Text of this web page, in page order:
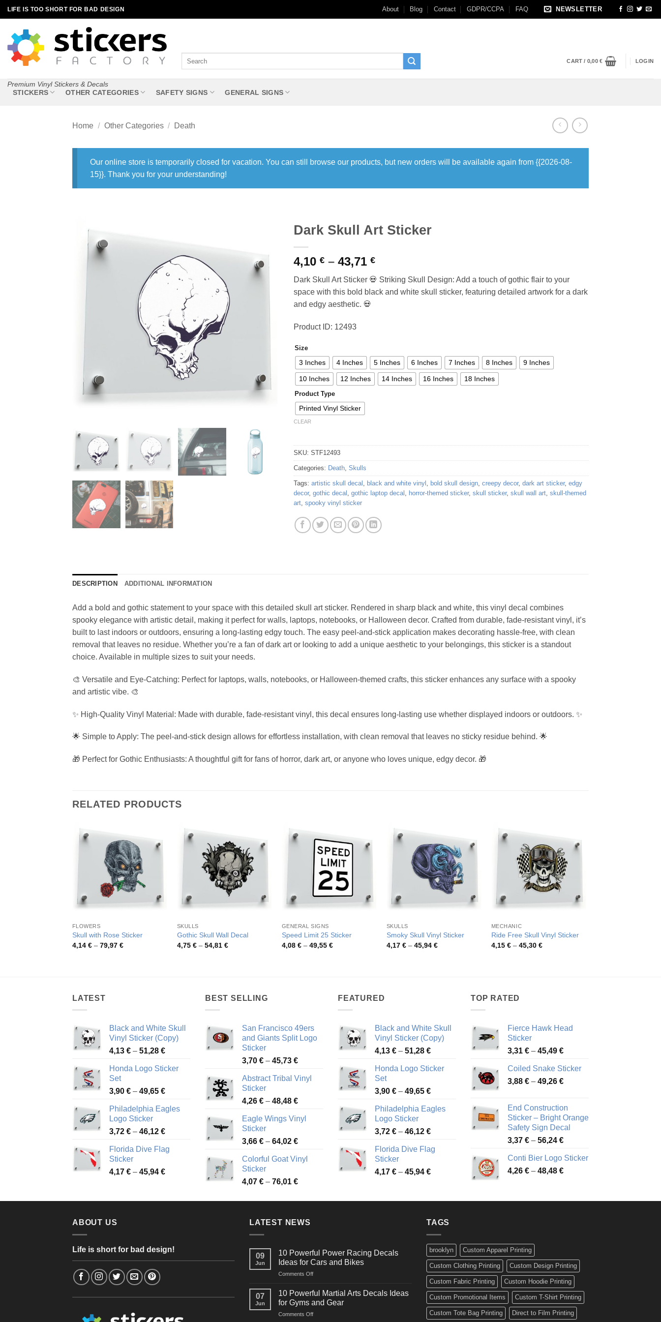
Skip
to
content
LIFE IS TOO SHORT FOR BAD DESIGN About Blog Contact GDPR/CCPA FAQ NEWSLETTER
Premium Vinyl Stickers & Decals
CART / 0,00€ LOGIN
STICKERS OTHER CATEGORIES SAFETY SIGNS GENERAL SIGNS
Home / Other Categories / Death
Our online store is temporarily closed for vacation. You can still browse our products, but new orders will be available again from {{2026-08-
15}}. Thank you for your understanding!
Dark Skull Art Sticker
4,10 € – 43,71 €Price
4,10 €
through
Dark Skull Art Sticker 💀 Striking Skull Design: Add a touch of gothic flair to your
space with this bold black and white skull sticker, featuring detailed artwork for a dark
and edgy aesthetic. 💀
Product ID: 12493
Size
3 Inches 4 Inches 5 Inches 6 Inches 7 Inches 8 Inches 9 Inches
10 Inches 12 Inches 14 Inches 16 Inches 18 Inches
Product Type
Printed Vinyl Sticker
CLEAR
SKU: STF12493
Categories: Death, Skulls
Tags: artistic skull decal , black and white vinyl , bold skull design, creepy decor, dark art sticker, edgy
decor, gothic decal , gothic laptop decal , horror-themed sticker, skull sticker, skull wall art, skull-themed
art, spooky vinyl sticker
DESCRIPTION ADDITIONAL INFORMATION
Add a bold and gothic statement to your space with this detailed skull art sticker. Rendered in sharp black and white, this vinyl decal combines
spooky elegance with artistic detail, making it perfect for walls, laptops, notebooks, or Halloween decor. Crafted from durable, fade-resistant vinyl, it’s
built to last indoors or outdoors, ensuring a long-lasting edgy touch. The easy peel-and-stick application makes decorating hassle-free, with clean
removal that leaves no residue. Whether you’re a fan of dark art or looking to add a unique aesthetic to your belongings, this sticker is a standout
choice. Available in multiple sizes to suit your needs.
🎨 Versatile and Eye-Catching: Perfect for laptops, walls, notebooks, or Halloween-themed crafts, this sticker enhances any surface with a spooky
and artistic vibe. 🎨
✨ High-Quality Vinyl Material: Made with durable, fade-resistant vinyl, this decal ensures long-lasting use whether displayed indoors or outdoors. ✨
🌟 Simple to Apply: The peel-and-stick design allows for effortless installation, with clean removal that leaves no sticky residue behind. 🌟
🎁 Perfect for Gothic Enthusiasts: A thoughtful gift for fans of horror, dark art, or anyone who loves unique, edgy decor. 🎁
RELATED PRODUCTS
FLOWERS
Skull with Rose Sticker
4,14 € – 79,97 €Price
SKULLS
Gothic Skull Wall Decal
4,75 € – 54,81 €Price
GENERAL SIGNS
Speed Limit 25 Sticker
4,08 € – 49,55 €Price
SKULLS
Smoky Skull Vinyl Sticker
4,17 € – 45,94 €Price
MECHANIC
Ride Free Skull Vinyl Sticker
4,15 € – 45,30 €Price
LATEST
Black and White Skull
Vinyl Sticker (Copy)
4,13 € – 51,28 €Price
4,13 €
51,28 €
Honda Logo Sticker
Set
3,90 € – 49,65 €Price
3,90 €
49,65 €
Philadelphia Eagles
Logo Sticker
3,72 € – 46,12 €Price
3,72 €
46,12 €
Florida Dive Flag
Sticker
4,17 € – 45,94 €Price
through
BEST SELLING
San Francisco 49ers
and Giants Split Logo
Sticker
3,70 € – 45,73 €Price
3,70 €
45,73 €
Abstract Tribal Vinyl
Sticker
4,26 € – 48,48 €Price
4,26 €
48,48 €
Eagle Wings Vinyl
Sticker
3,66 € – 64,02 €Price
3,66 €
64,02 €
Colorful Goat Vinyl
Sticker
4,07 € – 76,01 €Price
4,07 €
76,01 €
FEATURED
Black and White Skull
Vinyl Sticker (Copy)
4,13 € – 51,28 €Price
4,13 €
51,28 €
Honda Logo Sticker
Set
3,90 € – 49,65 €Price
3,90 €
49,65 €
Philadelphia Eagles
Logo Sticker
3,72 € – 46,12 €Price
3,72 €
46,12 €
Florida Dive Flag
Sticker
4,17 € – 45,94 €Price
through
TOP RATED
Fierce Hawk Head
Sticker
3,31 € – 45,49 €Price
3,31 €
through
Coiled Snake Sticker
3,88 € – 49,26 €Price
through
49,26 €
End Construction
Sticker – Bright Orange
Safety Sign Decal
3,37 € – 56,24 €Price
3,37 €
through
Conti Bier Logo Sticker
4,26 € – 48,48 €Price
through
ABOUT US
Life is short for bad design!
LATEST NEWS
09
Jun
10 Powerful Power Racing Decals
Ideas for Cars and Bikes
Comments Offon
Powerful
Power
Racing
Decals
07
Jun
10 Powerful Martial Arts Decals Ideas
for Gyms and Gear
Comments Offon
TAGS
brooklyn Custom Apparel Printing
Custom Clothing Printing Custom Design Printing
Custom Fabric Printing Custom Hoodie Printing
Custom Promotional Items Custom T-Shirt Printing
Custom Tote Bag Printing Direct to Film Printing